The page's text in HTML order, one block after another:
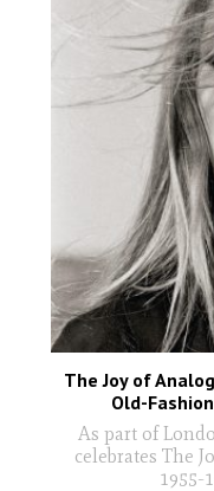
The Joy of
Old-
As part of
celebrates The
1955-